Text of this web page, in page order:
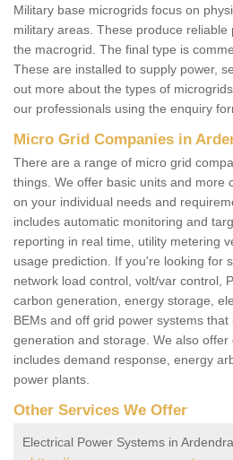
Military base microgrids focus on
military areas. These produce reliable
the macrogrid. The final type is
These are installed to supply power,
out more about the types of
our professionals using the enquiry
Micro Grid Companies in
There are a range of micro grid
things. We offer basic units and more
on your individual needs and
includes automatic monitoring and
reporting in real time, utility metering
usage prediction. If you're looking for
network load control, volt/var control,
carbon generation, energy storage,
BEMs and off grid power systems that
generation and storage. We also
includes demand response, energy
power plants.
Other Services We Offer
Electrical Power Systems in